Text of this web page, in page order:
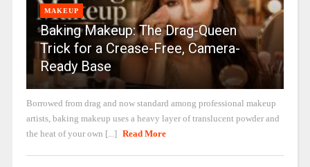
MAKEUP
Baking Makeup: The Drag-Queen
Trick for a Crease-Free, Camera-
Ready Base
Borrowed from drag and now standard among professional makeup
artists, baking makeup uses a heavy layer of translucent powder and
the heat of your own [...] Read More